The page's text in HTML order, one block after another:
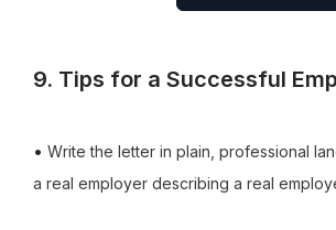
9. Tips for a Successful
• Write the letter in plain, professional
a real employer describing a real